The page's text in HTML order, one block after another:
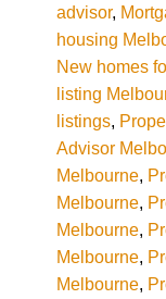
advisor,
housing
New homes
listing
listings,
Advisor
Melbourne,
Melbourne,
Melbourne,
Melbourne,
Melbourne,